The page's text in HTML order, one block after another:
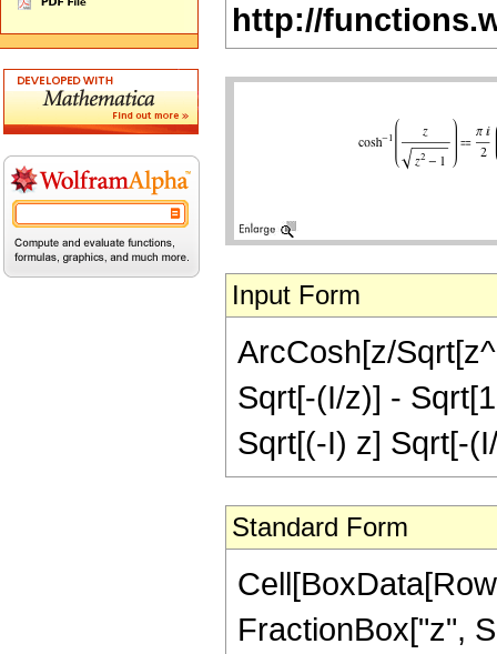
http://
Input Form
ArcCosh[z/
Sqrt[-(I/z)] -
Sqrt[(-I) z] Sqrt[-
Standard Form
FractionBox["z",